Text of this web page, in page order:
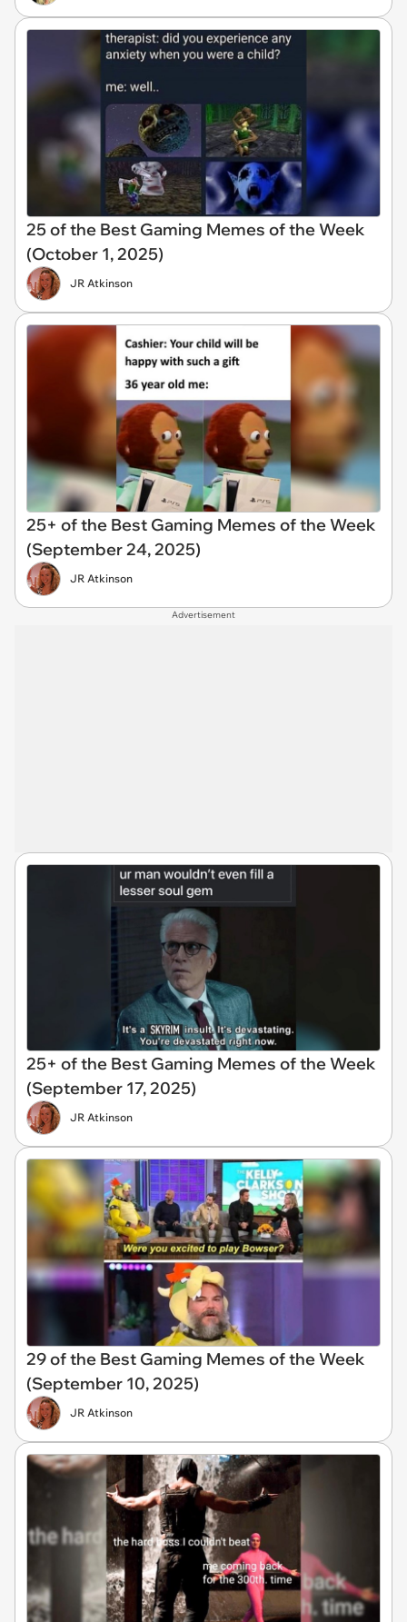
25 of the Best Gaming Memes of the Week
(October 1, 2025)
JR Atkinson
25+ of the Best Gaming Memes of the Week
(September 24, 2025)
JR Atkinson
Advertisement
25+ of the Best Gaming Memes of the Week
(September 17, 2025)
JR Atkinson
29 of the Best Gaming Memes of the Week
(September 10, 2025)
JR Atkinson